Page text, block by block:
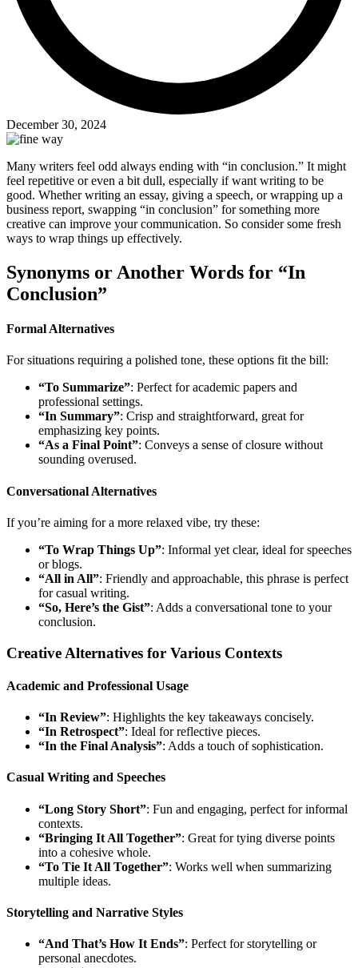
December 30, 2024
Many writers feel odd always ending with “in conclusion.” It might
feel repetitive or even a bit dull, especially if want writing to be
good. Whether writing an essay, giving a speech, or wrapping up a
business report, swapping “in conclusion” for something more
creative can improve your communication. So consider some fresh
ways to wrap things up effectively.
Synonyms or Another Words for “In
Conclusion”
Formal Alternatives
For situations requiring a polished tone, these options fit the bill:
“To Summarize”: Perfect for academic papers and
professional settings.
“In Summary”: Crisp and straightforward, great for
emphasizing key points.
“As a Final Point”: Conveys a sense of closure without
sounding overused.
Conversational Alternatives
If you’re aiming for a more relaxed vibe, try these:
“To Wrap Things Up”: Informal yet clear, ideal for speeches
or blogs.
“All in All”: Friendly and approachable, this phrase is perfect
for casual writing.
“So, Here’s the Gist”: Adds a conversational tone to your
conclusion.
Creative Alternatives for Various Contexts
Academic and Professional Usage
“In Review”: Highlights the key takeaways concisely.
“In Retrospect”: Ideal for reflective pieces.
“In the Final Analysis”: Adds a touch of sophistication.
Casual Writing and Speeches
“Long Story Short”: Fun and engaging, perfect for informal
contexts.
“Bringing It All Together”: Great for tying diverse points
into a cohesive whole.
“To Tie It All Together”: Works well when summarizing
multiple ideas.
Storytelling and Narrative Styles
“And That’s How It Ends”: Perfect for storytelling or
personal anecdotes.